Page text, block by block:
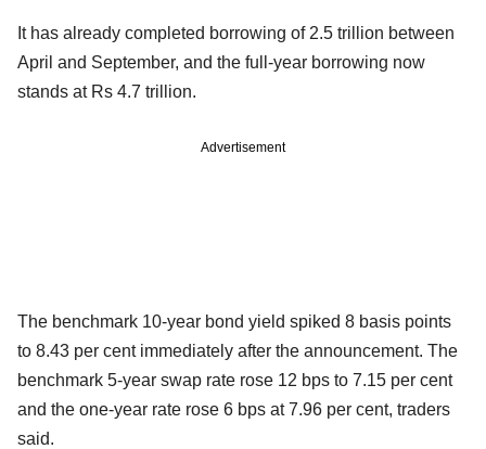
It has already completed borrowing of 2.5 trillion between
April and September, and the full-year borrowing now
stands at Rs 4.7 trillion.
Advertisement
The benchmark 10-year bond yield spiked 8 basis points
to 8.43 per cent immediately after the announcement. The
benchmark 5-year swap rate rose 12 bps to 7.15 per cent
and the one-year rate rose 6 bps at 7.96 per cent, traders
said.